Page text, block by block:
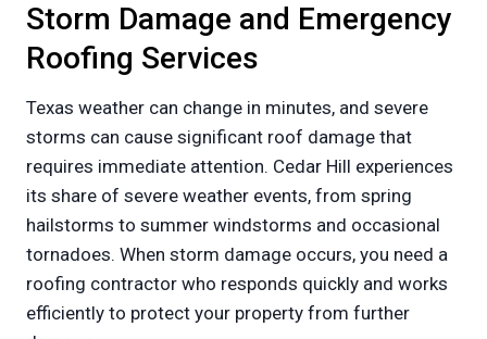
Storm Damage and Emergency
Roofing Services
Texas weather can change in minutes, and severe
storms can cause significant roof damage that
requires immediate attention. Cedar Hill experiences
its share of severe weather events, from spring
hailstorms to summer windstorms and occasional
tornadoes. When storm damage occurs, you need a
roofing contractor who responds quickly and works
efficiently to protect your property from further